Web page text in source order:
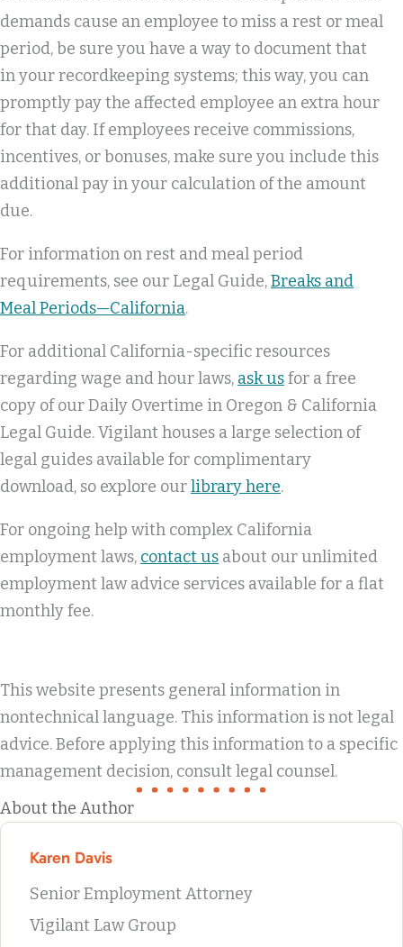
demands cause an employee to miss a rest or meal
period, be sure you have a way to document that
in your recordkeeping systems; this way, you can
promptly pay the affected employee an extra hour
for that day. If employees receive commissions,
incentives, or bonuses, make sure you include this
additional pay in your calculation of the amount
due.
For information on rest and meal period
requirements, see our Legal Guide,Breaks and
Meal Periods—California.
For additional California-specific resources
regarding wage and hour laws, ask usfor a free
copy of our Daily Overtime in Oregon & California
Legal Guide. Vigilant houses a large selection of
legal guides available for complimentary
download, so explore ourlibrary here.
For ongoing help with complex California
employment laws, contact us about our unlimited
employment law advice services available for a flat
monthly fee.
This website presents general information in
nontechnical language. This information is not legal
advice. Before applying this information to a specific
management decision, consult legal counsel.
About the Author
Karen Davis
Senior Employment Attorney
Vigilant Law Group